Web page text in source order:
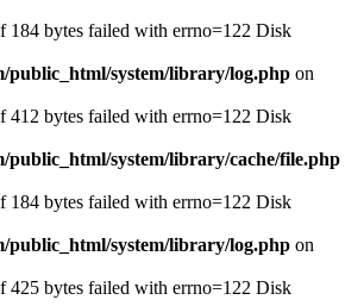
184 bytes failed with errno=122 Disk
public_html/system/library/log.php on
412 bytes failed with errno=122 Disk
public_html/system/library/cache/file.php
184 bytes failed with errno=122 Disk
public_html/system/library/log.php on
425 bytes failed with errno=122 Disk